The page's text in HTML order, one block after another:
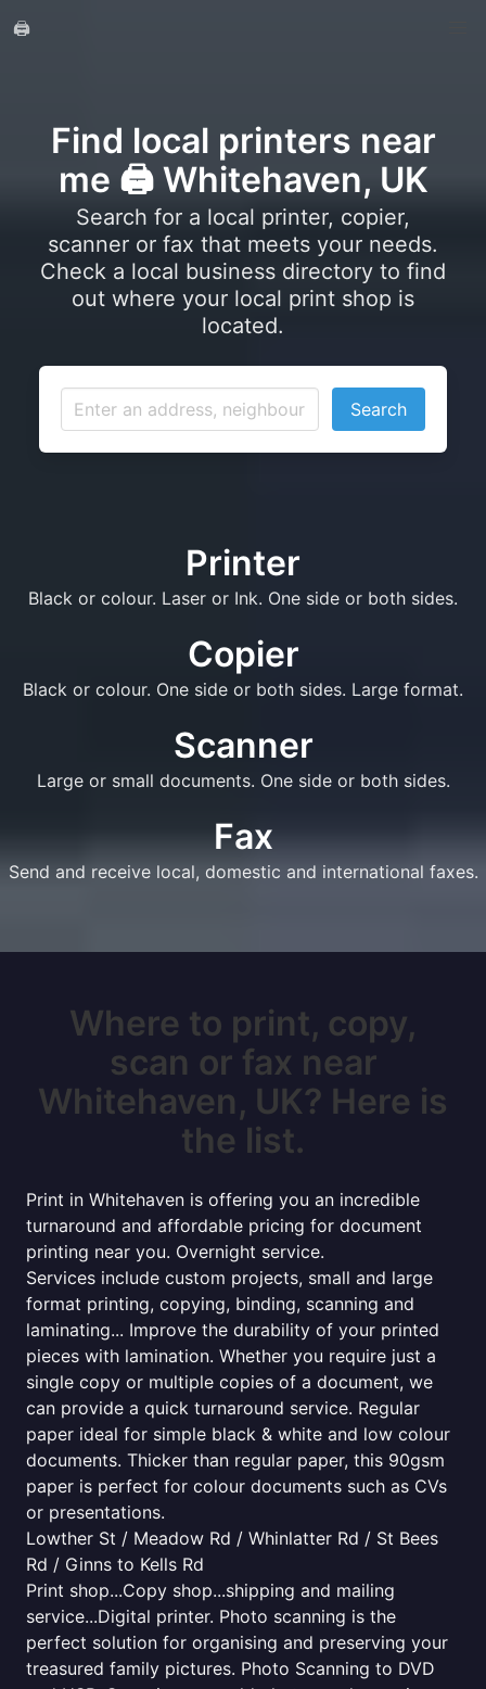
🖨️
Find local printers near
me 🖨️ Whitehaven, UK
Search for a local printer, copier,
scanner or fax that meets your needs.
Check a local business directory to find
out where your local print shop is
located.
Search
Printer
Black or colour. Laser or Ink. One side or both sides.
Copier
Black or colour. One side or both sides. Large format.
Scanner
Large or small documents. One side or both sides.
Fax
Send and receive local, domestic and international faxes.
Where to print, copy,
scan or fax near
Whitehaven, UK? Here is
the list.
Print in Whitehaven is offering you an incredible
turnaround and affordable pricing for document
printing near you. Overnight service.
Services include custom projects, small and large
format printing, copying, binding, scanning and
laminating... Improve the durability of your printed
pieces with lamination. Whether you require just a
single copy or multiple copies of a document, we
can provide a quick turnaround service. Regular
paper ideal for simple black & white and low colour
documents. Thicker than regular paper, this 90gsm
paper is perfect for colour documents such as CVs
or presentations.
Lowther St / Meadow Rd / Whinlatter Rd / St Bees
Rd / Ginns to Kells Rd
Print shop...Copy shop...shipping and mailing
service...Digital printer. Photo scanning is the
perfect solution for organising and preserving your
treasured family pictures. Photo Scanning to DVD